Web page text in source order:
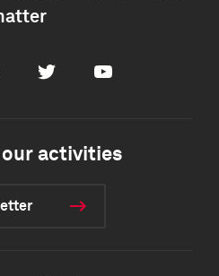
Twitter Youtube
activities